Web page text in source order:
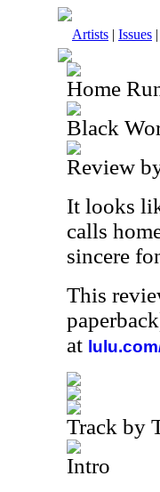
Artists | Issues |
Home
Black
Review
It looks
calls
sincere
This
at
Track by
Intro